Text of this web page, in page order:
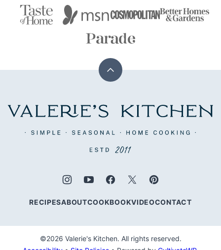
Back
top
Valerie's
RECIPESABOUTCOOKBOOKVIDEOCONTACT
©2026 Valerie's Kitchen. All rights reserved.